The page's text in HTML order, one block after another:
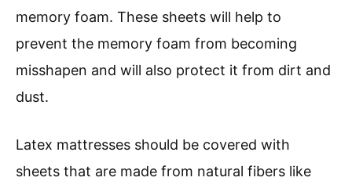
memory foam. These sheets will help to
prevent the memory foam from becoming
misshapen and will also protect it from dirt and
dust.
Latex mattresses should be covered with
sheets that are made from natural fibers like